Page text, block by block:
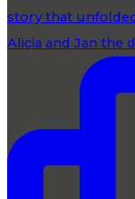
Alicia and Jan the